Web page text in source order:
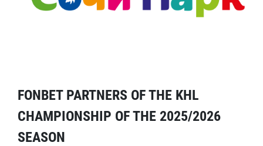
FONBET PARTNERS OF THE KHL
CHAMPIONSHIP OF THE 2025/2026
SEASON